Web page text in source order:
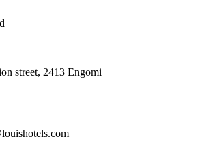
street, 2413 Engomi